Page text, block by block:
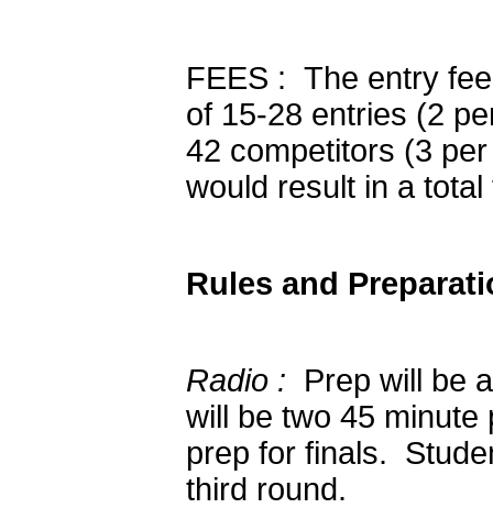
FEES : The entry
of 15-28 entries (2
42 competitors (3
would result in a
Rules and
Radio : Prep will be
will be two 45
prep for finals.
third round.